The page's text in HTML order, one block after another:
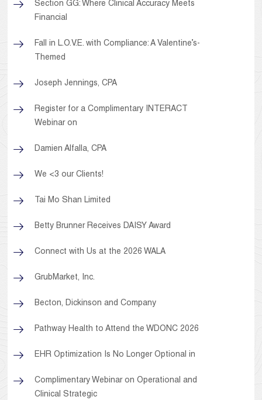
Section GG: Where Clinical Accuracy Meets
Financial
Fall in L.O.V.E. with Compliance: A Valentine’s-
Themed
Joseph Jennings, CPA
Register for a Complimentary INTERACT
Webinar on
Damien Alfalla, CPA
We <3 our Clients!
Tai Mo Shan Limited
Betty Brunner Receives DAISY Award
Connect with Us at the 2026 WALA
GrubMarket, Inc.
Becton, Dickinson and Company
Pathway Health to Attend the WDONC 2026
EHR Optimization Is No Longer Optional in
Complimentary Webinar on Operational and
Clinical Strategic